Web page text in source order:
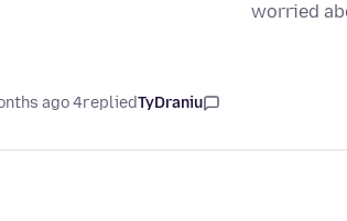
worried
TyDraniu
replied
4 months ago